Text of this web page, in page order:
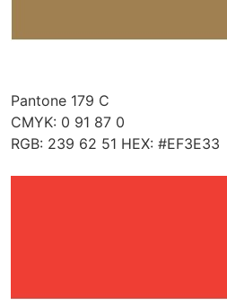
Pantone 179 C
CMYK: 0 91 87 0
RGB: 239 62 51 HEX: #EF3E33